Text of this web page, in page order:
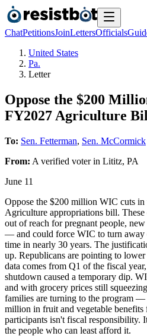
ChatPetitionsJoinLettersOfficials
United States
Pa.
Letter
Oppose the $200
FY2027 Agriculture
To: Sen. Fetterman, Sen. McCormick
From: A verified voterin Lititz, PA
June 11
Oppose the $200 million WIC cuts in
Agriculture appropriations bill.
out of reach for pregnant people,
— and could force WIC to turn away
time in nearly 30 years. The
up. Republicans are pointing to
data comes from Q1 of the fiscal
shutdown caused a temporary dip.
and with grocery prices still
families are turning to the program —
million in fruit and vegetable
participants isn't fiscal responsibility.
the people who can least afford it.